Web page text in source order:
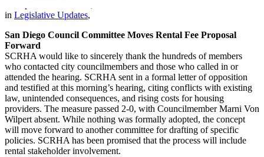
in Legislative Updates,
San Diego Council Committee Moves Rental Fee Proposal
Forward
SCRHA would like to sincerely thank the hundreds of members
who contacted city councilmembers and those who called in or
attended the hearing. SCRHA sent in a formal letter of opposition
and testified at this morning’s hearing, citing conflicts with existing
law, unintended consequences, and rising costs for housing
providers. The measure passed 2-0, with Councilmember Marni Von
Wilpert absent. While nothing was formally adopted, the concept
will move forward to another committee for drafting of specific
policies. SCRHA has been promised that the process will include
rental stakeholder involvement.